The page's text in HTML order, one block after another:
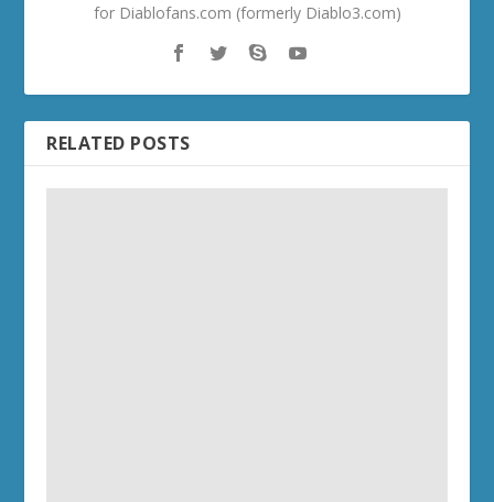
for Diablofans.com (formerly Diablo3.com)
RELATED POSTS